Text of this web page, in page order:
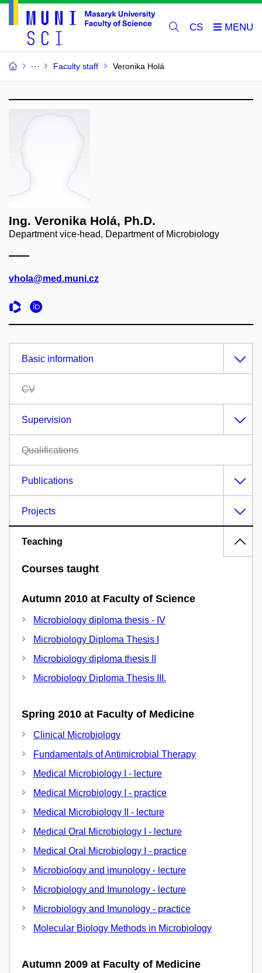
CS
Faculty staff Veronika Holá
Ing. Veronika Holá, Ph.D.
Department vice-head, Department of Microbiology
vhola@med.muni.cz
Basic information
CV
Supervision
Qualifications
Publications
Projects
Teaching
Courses taught
Autumn 2010 at Faculty of Science
Microbiology diploma thesis - IV
Microbiology Diploma Thesis I
Microbiology diploma thesis II
Microbiology Diploma Thesis III.
Spring 2010 at Faculty of Medicine
Clinical Microbiology
Fundamentals of Antimicrobial Therapy
Medical Microbiology I - lecture
Medical Microbiology I - practice
Medical Microbiology II - lecture
Medical Oral Microbiology I - lecture
Medical Oral Microbiology I - practice
Microbiology and imunology - lecture
Microbiology and Imunology - lecture
Microbiology and Imunology - practice
Molecular Biology Methods in Microbiology
Autumn 2009 at Faculty of Medicine